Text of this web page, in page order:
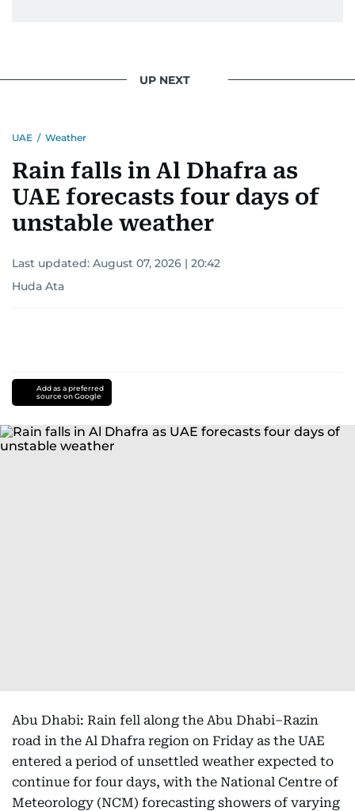
UP NEXT
UAE / Weather
Rain falls in Al Dhafra as
UAE forecasts four days of
unstable weather
Last updated: August 07, 2026 | 20:42
Huda Ata
Add as a preferred
source on Google
Abu Dhabi: Rain fell along the Abu Dhabi–Razin
road in the Al Dhafra region on Friday as the UAE
entered a period of unsettled weather expected to
continue for four days, with the National Centre of
Meteorology (NCM) forecasting showers of varying